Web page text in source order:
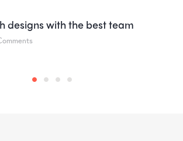
designs with the best team